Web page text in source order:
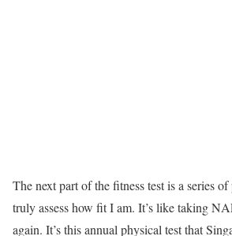
The next part of the fitness test is a series
truly assess how fit I am. It’s like taking
again. It’s this annual physical test that